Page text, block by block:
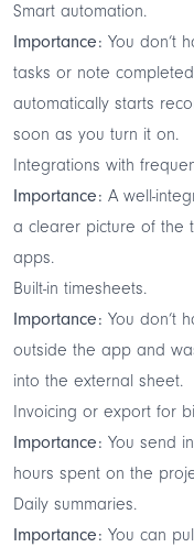
Smart automation.
Importance: You don’t
tasks or note
automatically starts
soon as you turn it on.
Integrations with
Importance: A well-
a clearer picture of the
apps.
Built-in timesheets.
Importance: You don’t
outside the app and
into the external sheet.
Invoicing or export for
Importance: You send
hours spent on the
Daily summaries.
Importance: You can